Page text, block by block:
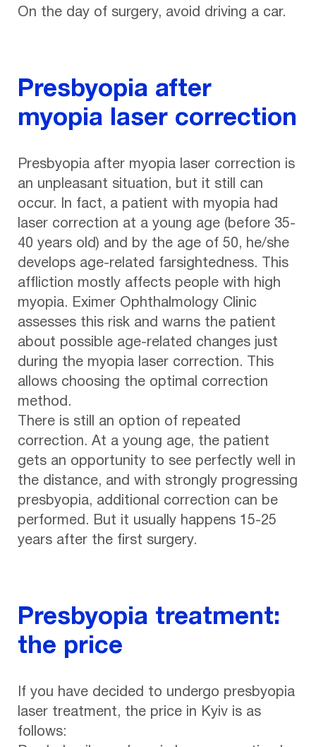
On the day of surgery, avoid driving a car.
Presbyopia after
myopia laser correction
Presbyopia after myopia laser correction is
an unpleasant situation, but it still can
occur. In fact, a patient with myopia had
laser correction at a young age (before 35-
40 years old) and by the age of 50, he/she
develops age-related farsightedness. This
affliction mostly affects people with high
myopia. Eximer Ophthalmology Clinic
assesses this risk and warns the patient
about possible age-related changes just
during the myopia laser correction. This
allows choosing the optimal correction
method.
There is still an option of repeated
correction. At a young age, the patient
gets an opportunity to see perfectly well in
the distance, and with strongly progressing
presbyopia, additional correction can be
performed. But it usually happens 15-25
years after the first surgery.
Presbyopia treatment:
the price
If you have decided to undergo presbyopia
laser treatment, the price in Kyiv is as
follows: